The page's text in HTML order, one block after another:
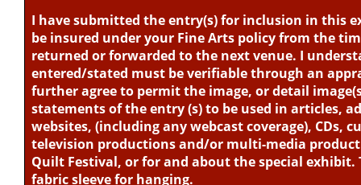
secure, and all embellishments firmly attached.
within the rules.
Animal Kingdom*
Quilts entered in this category should feature warm
as the primary focus. Quilts in this category may be
Appliqué
Quilts in this category should be predominantly
appliqué technique. Quilts may be based on
I have submitted the entry(s) for inclusion in this
be insured under your Fine Arts policy from the
returned or forwarded to the next venue. I
entered/stated must be verifiable through an
further agree to permit the image, or detail
statements of the entry (s) to be used in articles,
websites, (including any webcast coverage), CDs,
television productions and/or multi-media
Quilt Festival, or for and about the special exhibit.
fabric sleeve for hanging.